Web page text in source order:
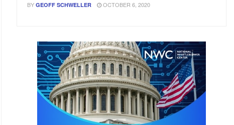
BY GEOFF SCHWELLER OCTOBER 6, 2020